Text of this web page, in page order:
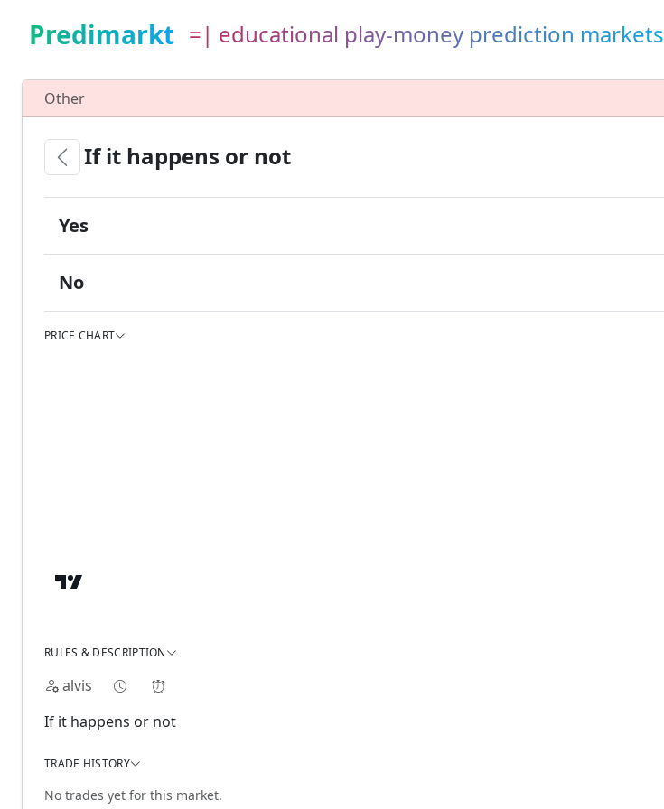
Predimarkt =| educational play-money prediction markets
Other
If it happens or not
Yes
No
PRICE CHART
RULES & DESCRIPTION
alvis
If it happens or not
TRADE HISTORY
No trades yet for this market.